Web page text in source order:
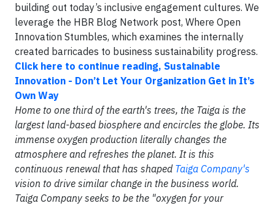
building out today’s inclusive engagement cultures. We
leverage the HBR Blog Network post, Where Open
Innovation Stumbles, which examines the internally
created barricades to business sustainability progress.
Click here to continue reading, Sustainable
Innovation - Don’t Let Your Organization Get in It’s
Own Way
Home to one third of the earth's trees, the Taiga is the
largest land-based biosphere and encircles the globe. Its
immense oxygen production literally changes the
atmosphere and refreshes the planet. It is this
continuous renewal that has shaped Taiga Company's
vision to drive similar change in the business world.
Taiga Company seeks to be the "oxygen for your